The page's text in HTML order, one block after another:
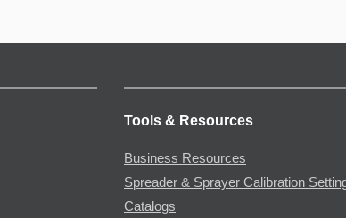
Tools & Resources
Business Resources
Spreader & Sprayer Calibration
Catalogs